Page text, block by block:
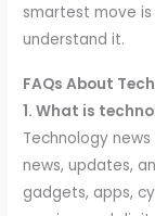
smartest move
understand it.
FAQs About
1. What is
Technology
news, updates,
gadgets, apps,